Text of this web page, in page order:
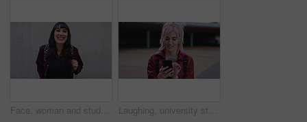
Face, woman and student with backpack outdoor for education, scholarship and study abroad. Wall, portrait and female person with mockup space, learning opportunity and laughing for college knowledge Laughing, university student or woman outdoor with phone, reading school newsletter or funny message. Internet humor, happy and person with mobile on campus, web chat notification and joke on forum